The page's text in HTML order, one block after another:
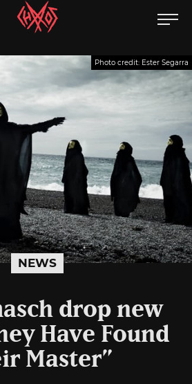
Chaoszine
Hardcore,
Indie,
Rock
NEWS
Photo credit: Ester Segarra
drop new
Have Found
Master”